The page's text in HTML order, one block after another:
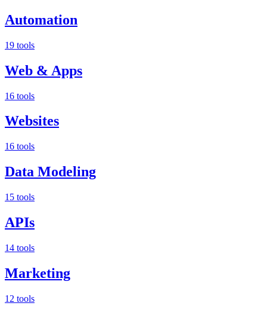
Automation
19 tools
Web & Apps
16 tools
Websites
16 tools
Data Modeling
15 tools
APIs
14 tools
Marketing
12 tools